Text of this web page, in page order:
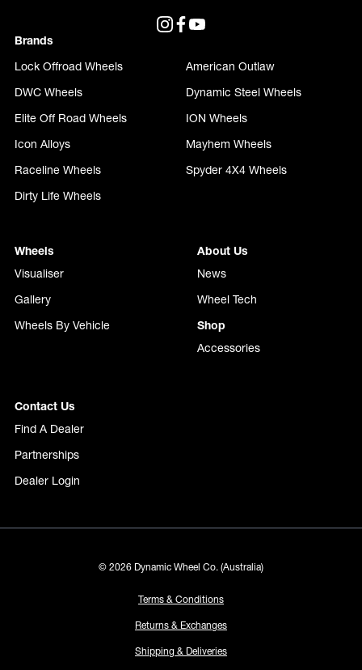
Brands
Lock Offroad Wheels
American Outlaw
DWC Wheels
Dynamic Steel Wheels
Elite Off Road Wheels
ION Wheels
Icon Alloys
Mayhem Wheels
Raceline Wheels
Spyder 4X4 Wheels
Dirty Life Wheels
Wheels
Visualiser
Gallery
Wheels By Vehicle
About Us
News
Wheel Tech
Shop
Accessories
Contact Us
Find A Dealer
Partnerships
Dealer Login
© 2026 Dynamic Wheel Co. (Australia)
Terms & Conditions
Returns & Exchanges
Shipping & Deliveries